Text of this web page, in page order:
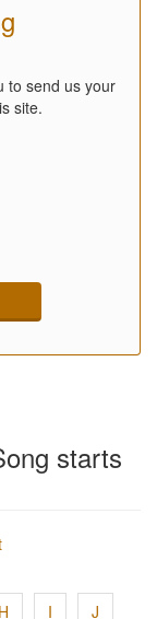
to send us your
site.
starts
H I J